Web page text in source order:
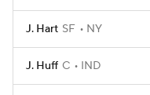
J. Hart SF NY
J. Huff C IND